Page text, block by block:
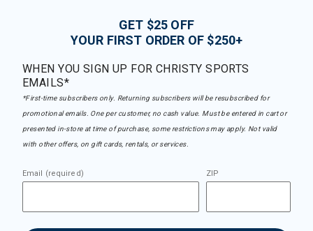
GET $25 OFF
YOUR FIRST ORDER OF $250+
WHEN YOU SIGN UP FOR CHRISTY SPORTS
EMAILS*
*First-time subscribers only. Returning subscribers will be resubscribed for
promotional emails. One per customer, no cash value. Must be entered in cart or
presented in-store at time of purchase, some restrictions may apply. Not valid
with other offers, on gift cards, rentals, or services.
Email (required) ZIP